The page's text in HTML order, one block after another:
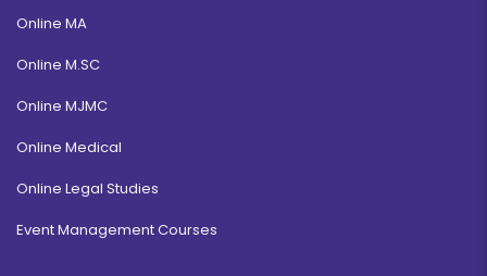
Online MA
Online M.SC
Online MJMC
Online Medical
Online Legal Studies
Event Management Courses